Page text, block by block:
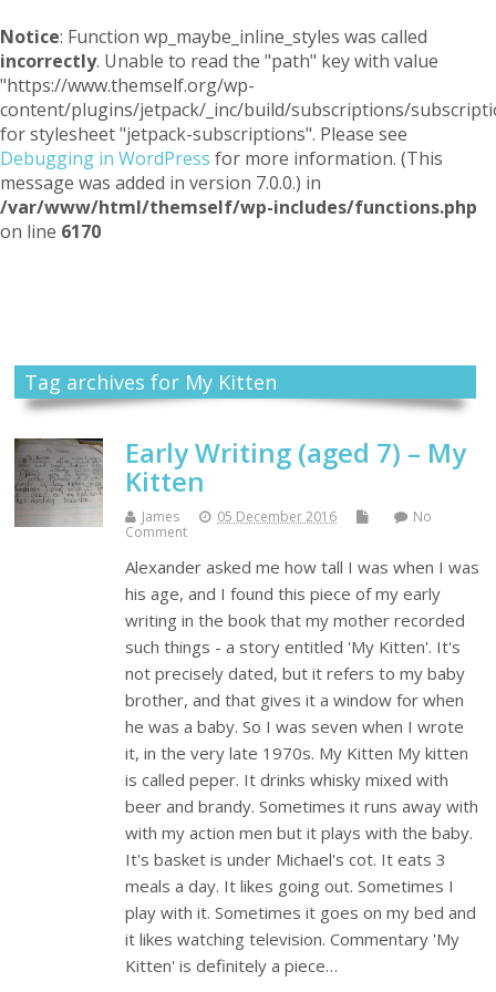
Notice: Function wp_maybe_inline_styles was called
incorrectly. Unable to read the "path" key with value
"https://www.themself.org/wp-
content/plugins/jetpack/_inc/build/subscriptions/
for stylesheet "jetpack-subscriptions". Please see
Debugging in WordPress for more information. (This
message was added in version 7.0.0.) in
/var/www/html/themself/wp-includes/functions.php
on line 6170
Tag archives for My Kitten
Early Writing (aged 7) – My
Kitten
James 05 December 2016
No
Comment
Alexander asked me how tall I was when I was
his age, and I found this piece of my early
writing in the book that my mother recorded
such things - a story entitled 'My Kitten'. It's
not precisely dated, but it refers to my baby
brother, and that gives it a window for when
he was a baby. So I was seven when I wrote
it, in the very late 1970s. My Kitten My kitten
is called peper. It drinks whisky mixed with
beer and brandy. Sometimes it runs away with
with my action men but it plays with the baby.
It's basket is under Michael's cot. It eats 3
meals a day. It likes going out. Sometimes I
play with it. Sometimes it goes on my bed and
it likes watching television. Commentary 'My
Kitten' is definitely a piece…